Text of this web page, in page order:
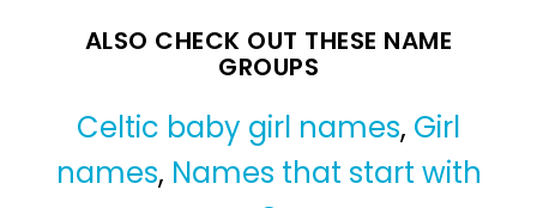
ALSO CHECK OUT THESE NAME
GROUPS
Celtic baby girl names, Girl
names, Names that start with